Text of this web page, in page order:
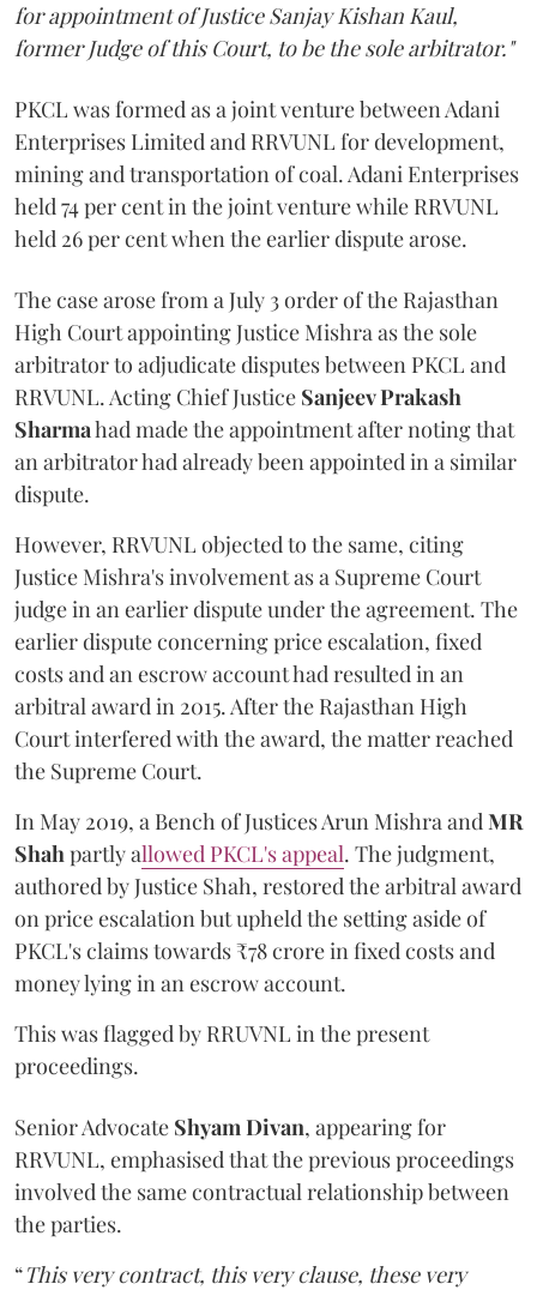
for appointment of Justice Sanjay Kishan Kaul,
former Judge of this Court, to be the sole arbitrator."
PKCL was formed as a joint venture between Adani
Enterprises Limited and RRVUNL for development,
mining and transportation of coal. Adani Enterprises
held 74 per cent in the joint venture while RRVUNL
held 26 per cent when the earlier dispute arose.
The case arose from a July 3 order of the Rajasthan
High Court appointing Justice Mishra as the sole
arbitrator to adjudicate disputes between PKCL and
RRVUNL. Acting Chief Justice Sanjeev Prakash
Sharmahad made the appointment after noting that
an arbitrator had already been appointed in a similar
dispute.
However, RRVUNL objected to the same, citing
Justice Mishra's involvement as a Supreme Court
judge in an earlier dispute under the agreement. The
earlier dispute concerning price escalation, fixed
costs and an escrow account had resulted in an
arbitral award in 2015. After the Rajasthan High
Court interfered with the award, the matter reached
the Supreme Court.
In May 2019, a Bench of Justices Arun MishraandMR
Shahpartly allowed PKCL's appeal. The judgment,
authored by Justice Shah, restored the arbitral award
on price escalation but upheld the setting aside of
PKCL's claims towards ₹78 crore in fixed costs and
money lying in an escrow account.
This was flagged by RRUVNL in the present
proceedings.
Senior Advocate Shyam Divan, appearing for
RRVUNL, emphasised that the previous proceedings
involved the same contractual relationship between
the parties.
“This very contract, this very clause, these very